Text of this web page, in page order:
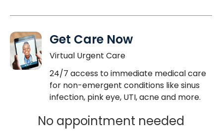
Get Care Now
Virtual Urgent Care
24/7 access to immediate medical care
for non-emergent conditions like sinus
infection, pink eye, UTI, acne and more.
No appointment needed